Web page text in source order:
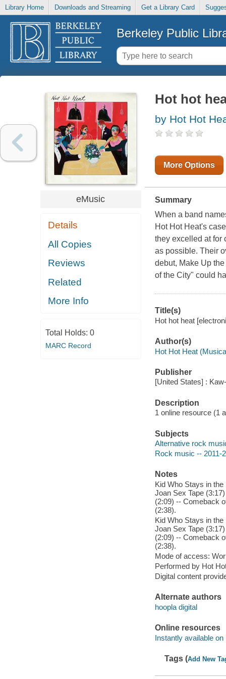
Library Home Downloads and Streaming Get a Library Card
Berkeley Public
eMusic
Details
All Copies
Reviews
Related
More Info
Total Holds: 0
MARC Record
Hot hot
by Hot Hot
More Options
Summary
When a band
Hot Hot Heat's
they excelled at for
as possible. Their
debut, Make Up
of the City" could
Title(s)
Hot hot heat
Author(s)
Hot Hot Heat
Publisher
[United States] :
Description
1 online resource (1
Subjects
Alternative rock
Rock music -- 2011-
Notes
Kid Who Stays in
Joan Sex Tape
(2:09) -- Comeback
(2:38).
Kid Who Stays in
Joan Sex Tape
(2:09) -- Comeback
(2:38).
Mode of access:
Performed by Hot
Digital content
Alternate authors
hoopla digital
Online resources
Instantly available on
Tags (Add New